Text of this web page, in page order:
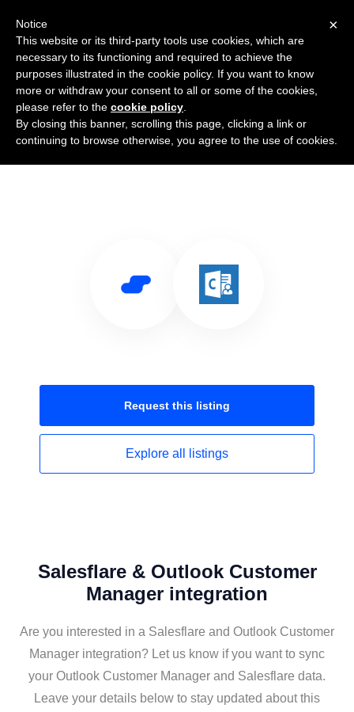
Use Salesflare with Outlook
Customer Manager
Request this listing
Explore all listings
Salesflare & Outlook Customer
Manager integration
Are you interested in a Salesflare and Outlook Customer
Manager integration? Let us know if you want to sync
your Outlook Customer Manager and Salesflare data.
Leave your details below to stay updated about this
×
Notice
This website or its third-party tools use cookies, which are
necessary to its functioning and required to achieve the
purposes illustrated in the cookie policy. If you want to know
more or withdraw your consent to all or some of the cookies,
please refer to the cookie policy
By closing this banner, scrolling this page, clicking a link or
continuing to browse otherwise, you agree to the use of cookies.